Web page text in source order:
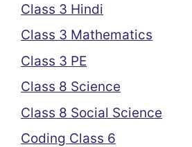
Class 3 Hindi
Class 3 Mathematics
Class 3 PE
Class 8 Science
Class 8 Social Science
Coding Class 6